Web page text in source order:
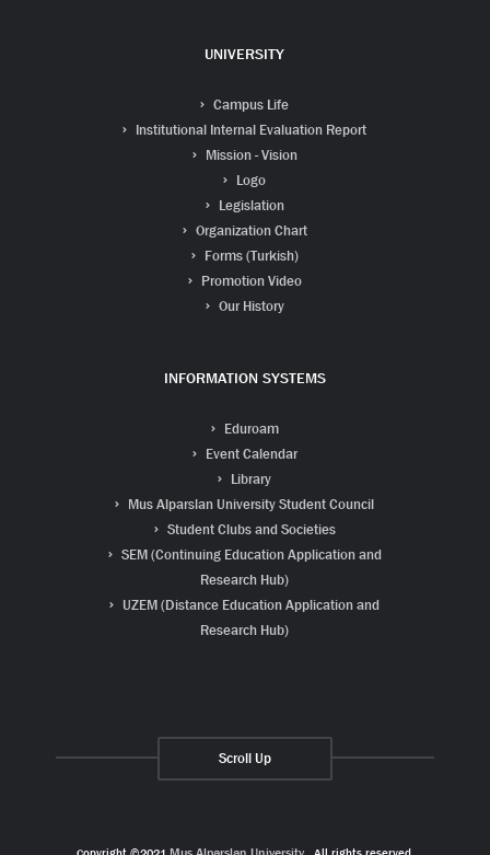
UNIVERSITY
Campus Life
Institutional Internal Evaluation Report
Mission - Vision
Logo
Legislation
Organization Chart
Forms (Turkish)
Promotion Video
Our History
INFORMATION SYSTEMS
Eduroam
Event Calendar
Library
Mus Alparslan University Student Council
Student Clubs and Societies
SEM (Continuing Education Application and
Research Hub)
UZEM (Distance Education Application and
Research Hub)
Scroll Up